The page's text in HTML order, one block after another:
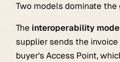
Two models dominate
The interoperability
supplier sends the
buyer's Access Point,